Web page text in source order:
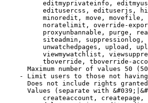
editmyprivateinfo,
editusercss, edituserjs,
minoredit, move,
noratelimit, override-
proxyunbannable, purge,
siteadmin,
unwatchedpages, upload,
viewmywatchlist,
tboverride, tboverride-
Maximum number of values 50
- Limit users to those not
Does not include rights
Values (separate with
createaccount,